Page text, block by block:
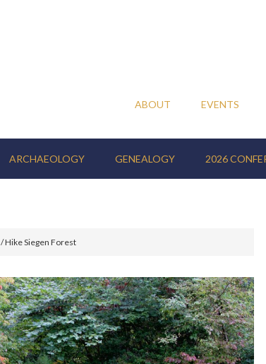
ABOUT EVENTS
ARCHAEOLOGY GENEALOGY 2026
/Hike Siegen Forest